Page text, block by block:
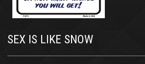
SEX IS LIKE SNOW